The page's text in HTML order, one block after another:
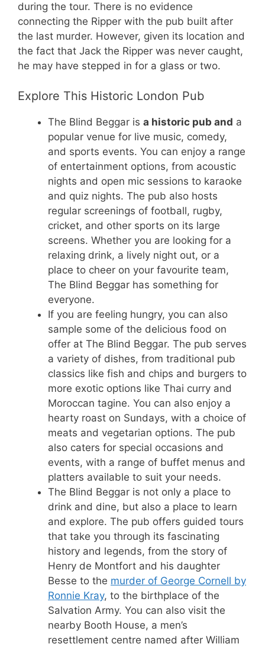
during the tour. There is no evidence
connecting the Ripper with the pub built after
the last murder. However, given its location and
the fact that Jack the Ripper was never caught,
he may have stepped in for a glass or two.
Explore This Historic London Pub
The Blind Beggar is a historic pub and a
popular venue for live music, comedy,
and sports events. You can enjoy a range
of entertainment options, from acoustic
nights and open mic sessions to karaoke
and quiz nights. The pub also hosts
regular screenings of football, rugby,
cricket, and other sports on its large
screens. Whether you are looking for a
relaxing drink, a lively night out, or a
place to cheer on your favourite team,
The Blind Beggar has something for
everyone.
If you are feeling hungry, you can also
sample some of the delicious food on
offer at The Blind Beggar. The pub serves
a variety of dishes, from traditional pub
classics like fish and chips and burgers to
more exotic options like Thai curry and
Moroccan tagine. You can also enjoy a
hearty roast on Sundays, with a choice of
meats and vegetarian options. The pub
also caters for special occasions and
events, with a range of buffet menus and
platters available to suit your needs.
The Blind Beggar is not only a place to
drink and dine, but also a place to learn
and explore. The pub offers guided tours
that take you through its fascinating
history and legends, from the story of
Henry de Montfort and his daughter
Besse to the murder of George Cornell by
Ronnie Kray, to the birthplace of the
Salvation Army. You can also visit the
nearby Booth House, a men’s
resettlement centre named after William